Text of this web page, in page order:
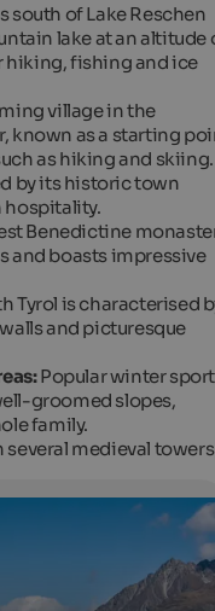
shore of Lake Haider
of the City of Graun.
Haider and Lake
south of Lake Reschen
lake at an altitude
hiking, fishing and ice
village in the
known as a starting
as hiking and skiing.
by its historic town
hospitality.
Benedictine
and boasts impressive
Tyrol is characterised
and picturesque
Popular winter
groomed slopes,
family.
medieval